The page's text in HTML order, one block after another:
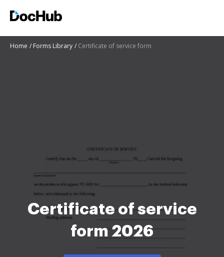
Home Forms Library Certificate of service form
Certificate of service
form 2026